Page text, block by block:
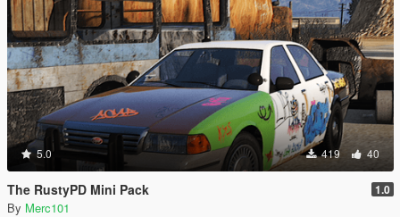
5.0 419 40
The RustyPD Mini Pack 1.0
By Merc101